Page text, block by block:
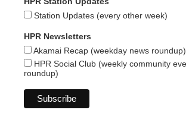
Station Updates (every other week)
HPR Newsletters
Akamai Recap (weekday news roundup)
HPR Social Club (weekly community
roundup)